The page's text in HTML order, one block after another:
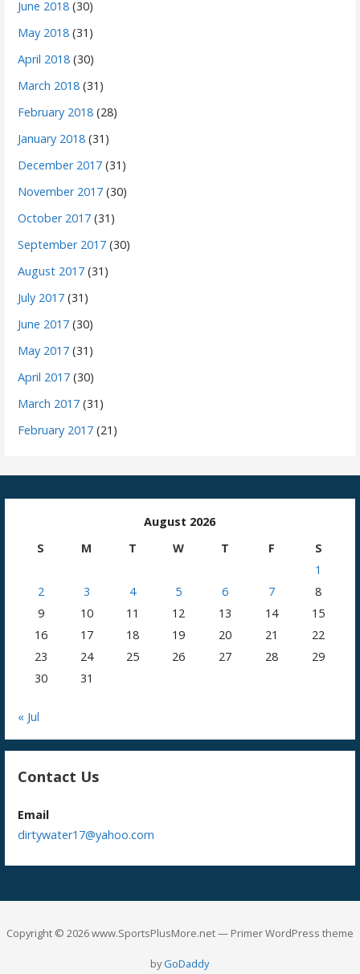
June 2018 (30)
May 2018 (31)
April 2018 (30)
March 2018 (31)
February 2018 (28)
January 2018 (31)
December 2017 (31)
November 2017 (30)
October 2017 (31)
September 2017 (30)
August 2017 (31)
July 2017 (31)
June 2017 (30)
May 2017 (31)
April 2017 (30)
March 2017 (31)
February 2017 (21)
August 2026
S
M T W T F
S
1
2
3 4 5 6 7
8
9
10 11 12 13 14
15
16
17 18 19 20 21
22
23
24 25 26 27 28
29
30
31
« Jul
Contact Us
Email
dirtywater17@yahoo.com
Copyright © 2026 www.SportsPlusMore.net — Primer WordPress theme
byGoDaddy